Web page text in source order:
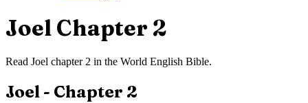
Joel Chapter 2
Read Joel chapter 2 in the World English Bible.
Joel- Chapter 2